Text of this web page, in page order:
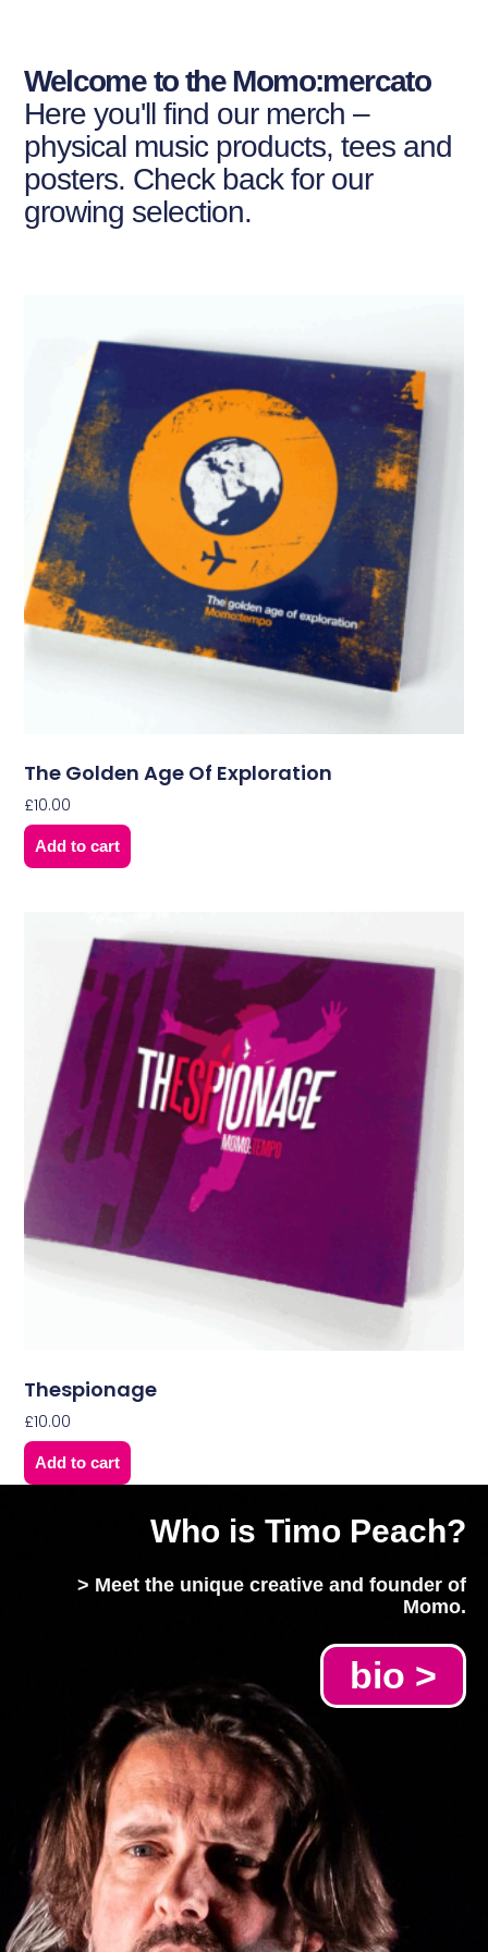
Welcome to the Momo:mercato
Here you'll find our merch –
physical music products, tees and
posters. Check back for our
growing selection.
The Golden Age Of Exploration
£10.00
Add to cart
Thespionage
£10.00
Add to cart
Who is Timo Peach?
> Meet the unique creative and founder of
Momo.
bio >